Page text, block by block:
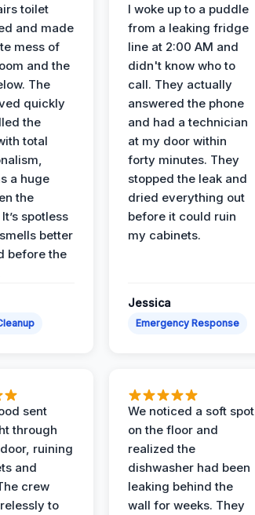
toilet
and made
mess of
and the
The
quickly
the
total
a huge
the
spotless
better
before the
I woke up to a puddle
from a leaking fridge
line at 2:00 AM and
didn't know who to
call. They actually
answered the phone
and had a technician
at my door within
forty minutes. They
stopped the leak and
dried everything out
before it could ruin
my cabinets.
Jessica
Emergency Response
sent
through
ruining
and
crew
to
We noticed a soft spot
on the floor and
realized the
dishwasher had been
leaking behind the
wall for weeks. They